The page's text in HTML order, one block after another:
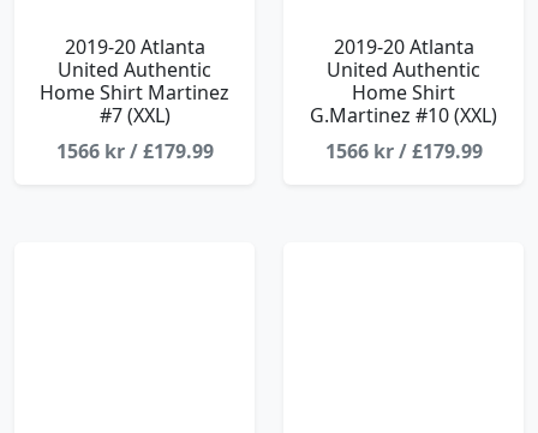
2019-20 Atlanta
United Authentic
Home Shirt Martinez
#7 (XXL)
1566 kr / £179.99
2019-20 Atlanta
United Authentic
Home Shirt
G.Martinez #10 (XXL)
1566 kr / £179.99